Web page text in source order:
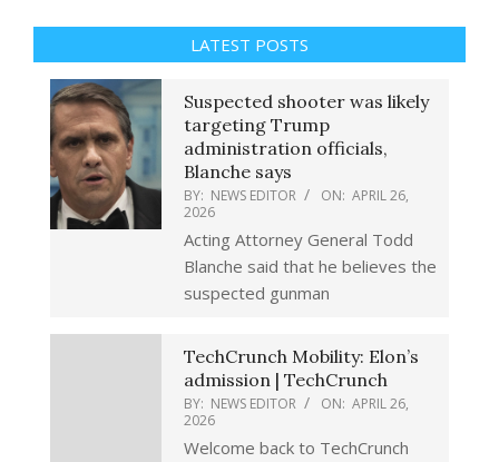
LATEST POSTS
Suspected shooter was likely
targeting Trump
administration officials,
Blanche says
BY: NEWS EDITOR ON: APRIL 26,
2026
Acting Attorney General Todd
Blanche said that he believes the
suspected gunman
TechCrunch Mobility: Elon’s
admission | TechCrunch
BY: NEWS EDITOR ON: APRIL 26,
2026
Welcome back to TechCrunch